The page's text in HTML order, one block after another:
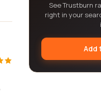
See Trustburn
right in your
Add